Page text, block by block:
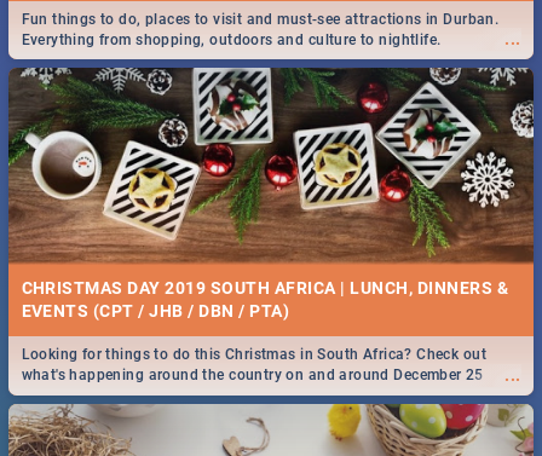
...
Fun things to do, places to visit and must-see attractions in Durban.
Everything from shopping, outdoors and culture to nightlife.
CHRISTMAS DAY 2019 SOUTH AFRICA | LUNCH, DINNERS &
EVENTS (CPT / JHB / DBN / PTA)
...
Looking for things to do this Christmas in South Africa? Check out
what's happening around the country on and around December 25
2019.